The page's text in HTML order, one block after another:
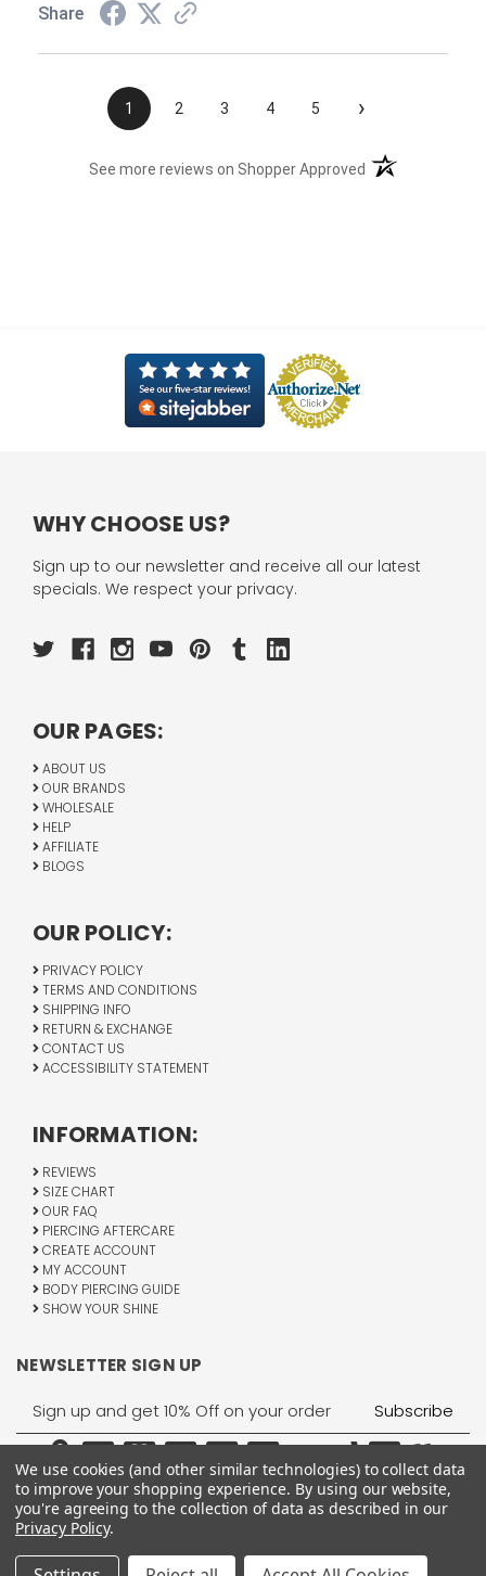
Share
1 2 3 4 5 ›
See more reviews on Shopper Approved (opens in a new
WHY CHOOSE US?
Sign up to our newsletter and receive all our latest
specials. We respect your privacy.
OUR PAGES:
ABOUT US
OUR BRANDS
WHOLESALE
HELP
AFFILIATE
BLOGS
OUR POLICY:
PRIVACY POLICY
TERMS AND CONDITIONS
SHIPPING INFO
RETURN & EXCHANGE
CONTACT US
ACCESSIBILITY STATEMENT
INFORMATION:
REVIEWS
SIZE CHART
OUR FAQ
PIERCING AFTERCARE
CREATE ACCOUNT
MY ACCOUNT
BODY PIERCING GUIDE
SHOW YOUR SHINE
NEWSLETTER SIGN UP
Email
Address
All Rights Reserved © 2026 BodyJewelry.com.
We use cookies (and other similar technologies) to collect data
to improve your shopping experience. By using our website,
you're agreeing to the collection of data as described in our
Privacy Policy.